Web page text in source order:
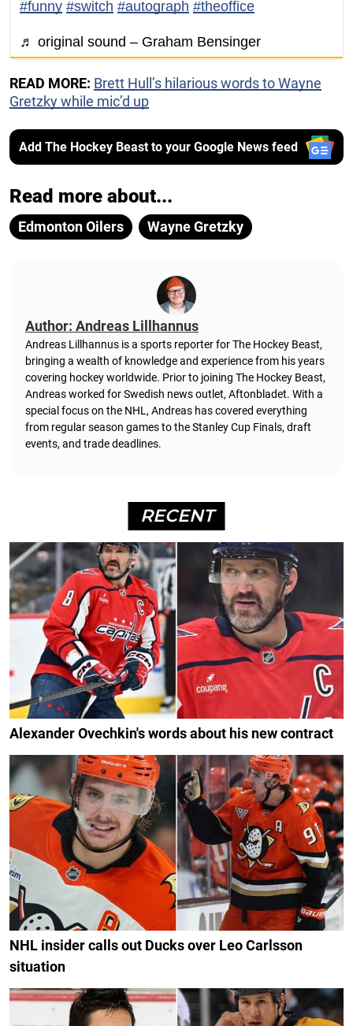
#funny #switch #autograph #theoffice
♬ original sound – Graham Bensinger
READ MORE: Brett Hull’s hilarious words to Wayne
Gretzky while mic’d up
Add The Hockey Beast to your Google News feed
Read more about...
Edmonton Oilers Wayne Gretzky
Author: Andreas Lillhannus
Andreas Lillhannus is a sports reporter for The Hockey Beast,
bringing a wealth of knowledge and experience from his years
covering hockey worldwide. Prior to joining The Hockey Beast,
Andreas worked for Swedish news outlet, Aftonbladet. With a
special focus on the NHL, Andreas has covered everything
from regular season games to the Stanley Cup Finals, draft
events, and trade deadlines.
RECENT
Alexander Ovechkin's words about his new contract
NHL insider calls out Ducks over Leo Carlsson
situation